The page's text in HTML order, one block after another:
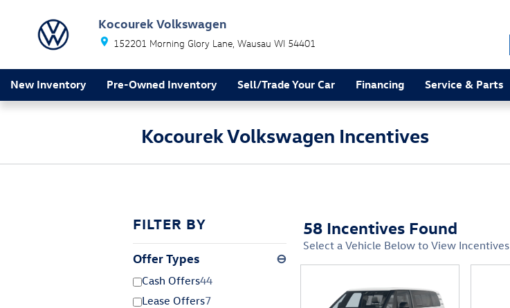
Kocourek Volkswagen
152201 Morning Glory Lane Wausau WI 54401
New Inventory Pre-Owned Inventory Sell/Trade Your Car Financing Service & Parts
Kocourek Volkswagen Incentives
FILTER BY
Offer Types ⊖
Cash Offers44
Lease Offers7
58 Incentives Found
Select a Vehicle Below to View Incentives